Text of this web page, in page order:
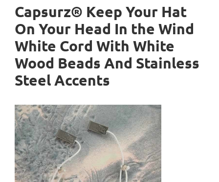
Capsurz® Keep Your Hat
On Your Head In the Wind
White Cord With White
Wood Beads And Stainless
Steel Accents